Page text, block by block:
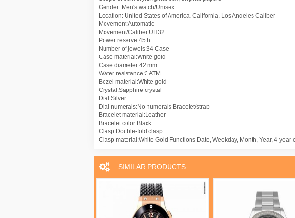
Gender: Men's watch/Unisex
Location: United States of America, California, Los Angeles Caliber
Movement:Automatic
Movement/Caliber:UH32
Power reserve:45 h
Number of jewels:34 Case
Case material:White gold
Case diameter:42 mm
Water resistance:3 ATM
Bezel material:White gold
Crystal:Sapphire crystal
Dial:Silver
Dial numerals:No numerals Bracelet/strap
Bracelet material:Leather
Bracelet color:Black
Clasp:Double-fold clasp
Clasp material:White Gold Functions Date, Weekday, Month, Year, 4-
SIMILAR PRODUCTS